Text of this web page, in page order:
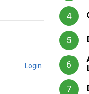
Login